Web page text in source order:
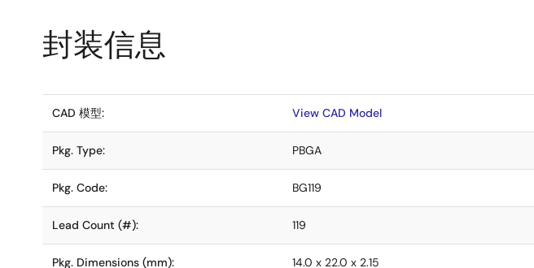
封装信息
CAD 模型: View CAD Model
Pkg. Type: PBGA
Pkg. Code: BG119
Lead Count (#): 119
Pkg. Dimensions (mm): 14.0 x 22.0 x 2.15